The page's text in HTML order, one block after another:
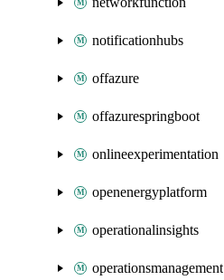
notificationhubs
offazure
offazurespringboot
onlineexperimentation
openenergyplatform
operationalinsights
operationsmanagement